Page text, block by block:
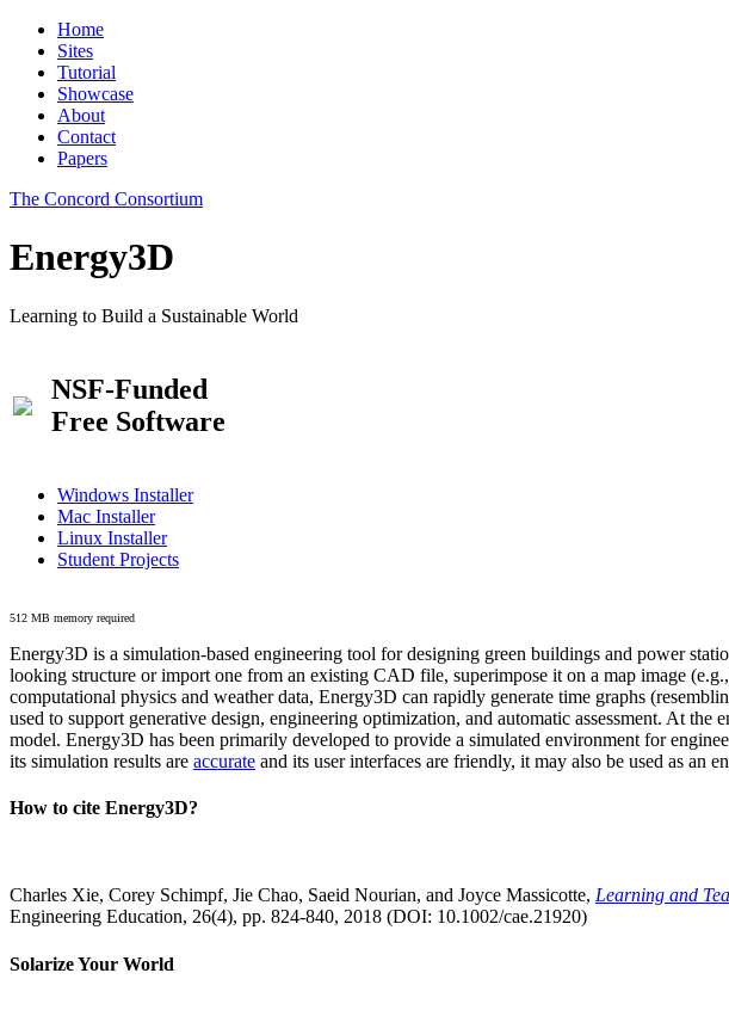
Home
Sites
Tutorial
Showcase
About
Contact
Papers
The Concord Consortium
Energy3D
Learning to Build a Sustainable World
NSF-Funded
Free Software
Windows Installer
Mac Installer
Linux Installer
Student Projects
512 MB memory required
Energy3D is a simulation-based engineering tool for designing green buildings and power
looking structure or import one from an existing CAD file, superimpose it on a map image
computational physics and weather data, Energy3D can rapidly generate time graphs
used to support generative design, engineering optimization, and automatic assessment. At
model. Energy3D has been primarily developed to provide a simulated environment for
its simulation results are accurate and its user interfaces are friendly, it may also be used as an
How to cite Energy3D?
Charles Xie, Corey Schimpf, Jie Chao, Saeid Nourian, and Joyce Massicotte, Learning and
Engineering Education, 26(4), pp. 824-840, 2018 (DOI: 10.1002/cae.21920)
Solarize Your World